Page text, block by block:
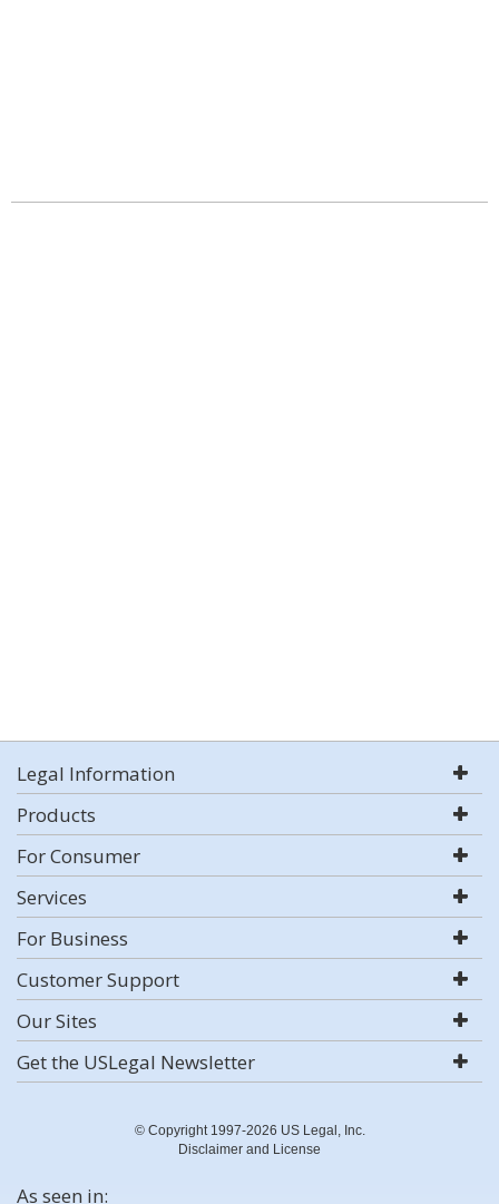
Legal Information
Products
For Consumer
Services
For Business
Customer Support
Our Sites
Get the USLegal Newsletter
© Copyright 1997-2026 US Legal, Inc.
Disclaimer and License
As seen in: